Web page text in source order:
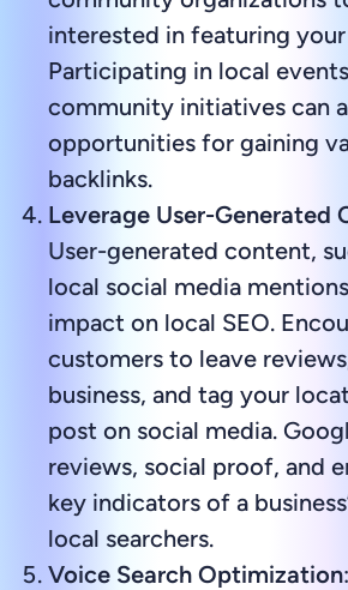
interested in featuring your
Participating in local
community initiatives can
opportunities for gaining
backlinks.
Leverage User-Generated
User-generated content,
local social media
impact on local SEO.
customers to leave
business, and tag your
post on social media.
reviews, social proof, and
key indicators of a
local searchers.
Voice Search Optimization